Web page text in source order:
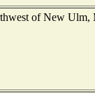
of New Ulm,